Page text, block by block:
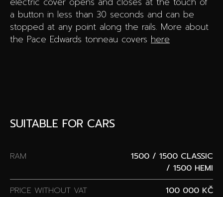
a button in less than 30 seconds and can be
stopped at any point along the rails. More about
the Pace Edwards tonneau covers here
SUITABLE FOR CARS
RAM
1500 / 1500 CLASSIC
/ 1500 HEMI
PRICE WITHOUT VAT
100 000 KČ